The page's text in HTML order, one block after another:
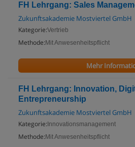
FH Lehrgang: Sales
Zukunftsakademie Mostviertel GmbH
Kategorie:Vertrieb
Methode: Mit Anwesenheitspflicht
Mehr
FH Lehrgang: Innovation,
Entrepreneurship
Zukunftsakademie Mostviertel GmbH
Kategorie: Innovationsmanagement
Methode: Mit Anwesenheitspflicht